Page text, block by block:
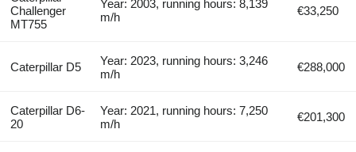
Challenger
MT755
Year: 2003, running hours: 8,139
m/h
€33,250
Caterpillar D5
Year: 2023, running hours: 3,246
m/h
€288,000
Caterpillar D6-
20
Year: 2021, running hours: 7,250
m/h
€201,300